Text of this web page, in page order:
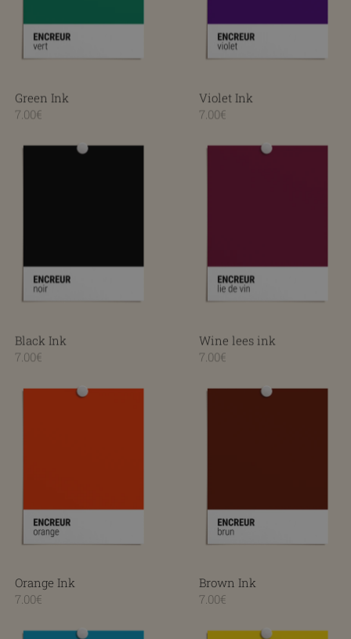
Green Ink
7.00€
Violet Ink
7.00€
Black Ink
7.00€
Wine lees ink
7.00€
Orange Ink
7.00€
Brown Ink
7.00€